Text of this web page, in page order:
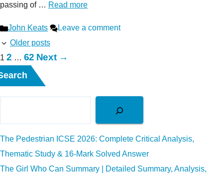
passing of … Read more
Categories
John Keats
Leave a comment
Older posts
Page
1 Page
2 … Page
62 Next →
The Pedestrian ICSE 2026: Complete Critical Analysis,
Thematic Study & 16-Mark Solved Answer
The Girl Who Can Summary | Detailed Summary, Analysis,